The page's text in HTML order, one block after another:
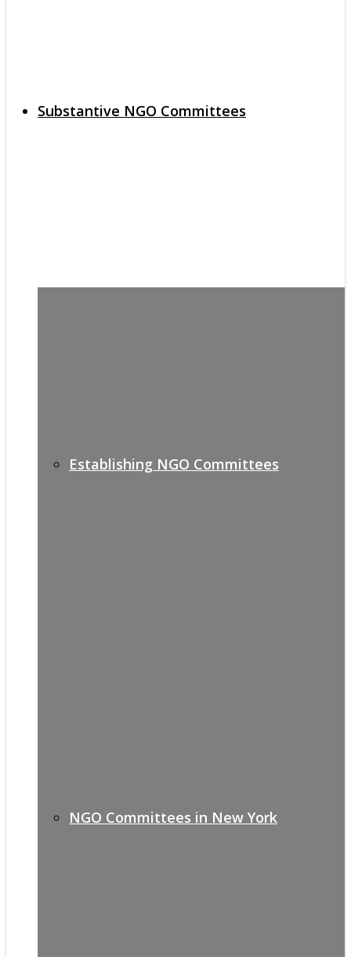
Substantive NGO Committees
Establishing NGO Committees
NGO Committees in New York